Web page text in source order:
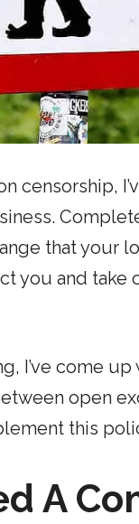
that your
you and
I’ve come
open
this
A